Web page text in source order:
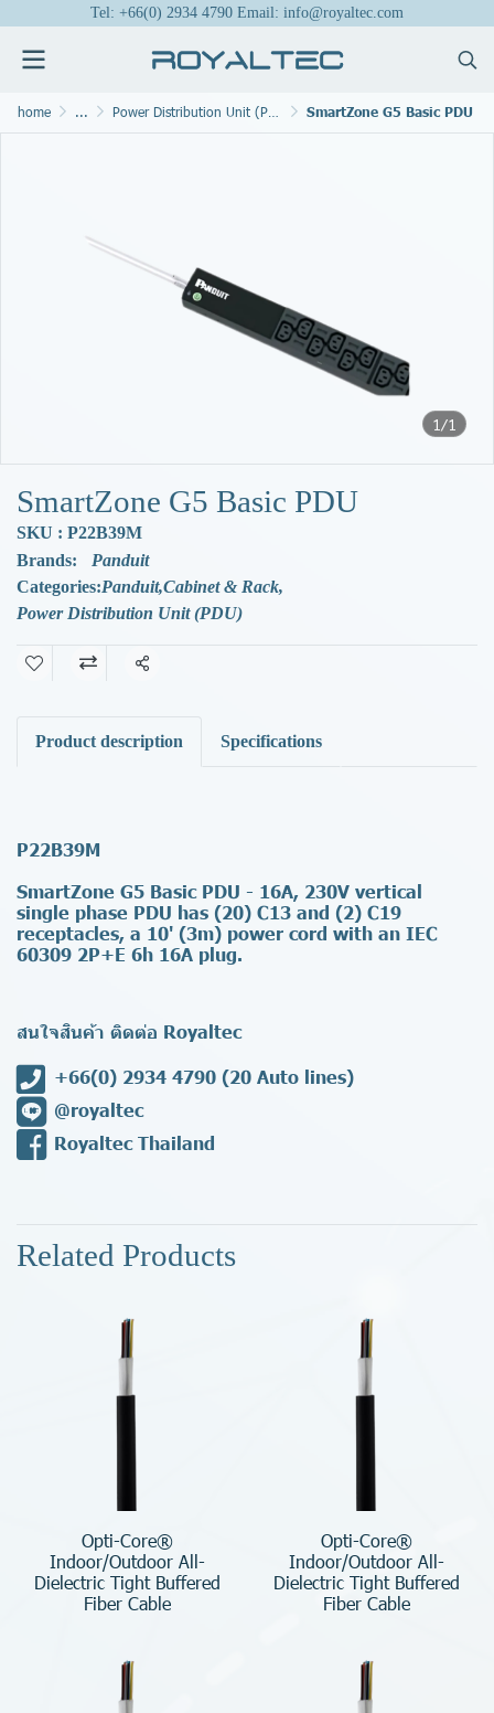
Tel: +66(0) 2934 4790 Email: info@royaltec.com
home ... Power Distribution Unit (PDU) SmartZone G5 Basic PDU
1/1
SmartZone G5 Basic PDU
SKU : P22B39M
Brands:
Panduit
Categories:Panduit,Cabinet & Rack,
Power Distribution Unit (PDU)
Share
Product description Specifications
P22B39M
SmartZone G5 Basic PDU - 16A, 230V vertical
single phase PDU has (20) C13 and (2) C19
receptacles, a 10' (3m) power cord with an IEC
60309 2P+E 6h 16A plug.
สนใจสินค้า ติดต่อ Royaltec
+66(0) 2934 4790 (20 Auto lines)
@royaltec
Royaltec Thailand
Related Products
Opti-Core®
Indoor/Outdoor All-
Dielectric Tight Buffered
Fiber Cable
Opti-Core®
Indoor/Outdoor All-
Dielectric Tight Buffered
Fiber Cable